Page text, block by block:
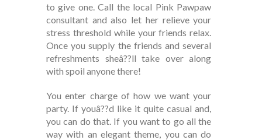
to give one. Call the local Pink Pawpaw
consultant and also let her relieve your
stress threshold while your friends relax.
Once you supply the friends and several
refreshments sheâ??ll take over along
with spoil anyone there!
You enter charge of how we want your
party. If youâ??d like it quite casual and,
you can do that. If you want to go all the
way with an elegant theme, you can do